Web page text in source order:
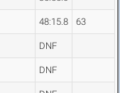
48:15.8 63
DNF
DNF